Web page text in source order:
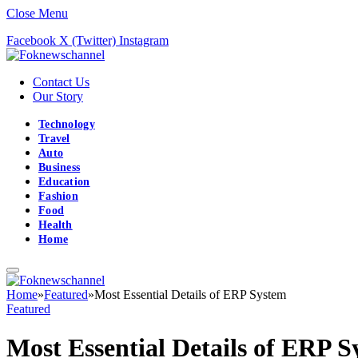
Close Menu
Facebook X (Twitter) Instagram
Contact Us
Our Story
Technology
Travel
Auto
Business
Education
Fashion
Food
Health
Home
Home»Featured»Most Essential Details of ERP System
Featured
Most Essential Details of ERP